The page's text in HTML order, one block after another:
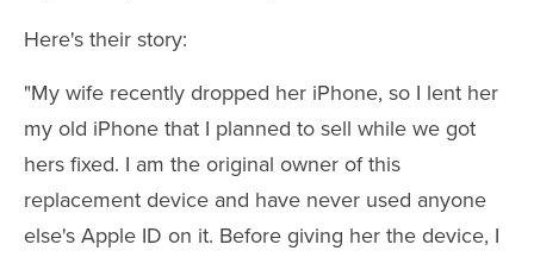
Here's their story:
"My wife recently dropped her iPhone, so I lent her
my old iPhone that I planned to sell while we got
hers fixed. I am the original owner of this
replacement device and have never used anyone
else's Apple ID on it. Before giving her the device, I